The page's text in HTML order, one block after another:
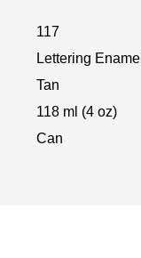
117
Lettering Enamel
Tan
118 ml (4 oz)
Can